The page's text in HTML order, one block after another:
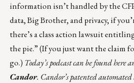
information isn’t handled by the
data, Big Brother, and privacy, if
there’sa class action lawsuitentitling
the pie.” (If you just want the claim
go.) Today’s podcast can be foundhere
Candor. Candor’s patented